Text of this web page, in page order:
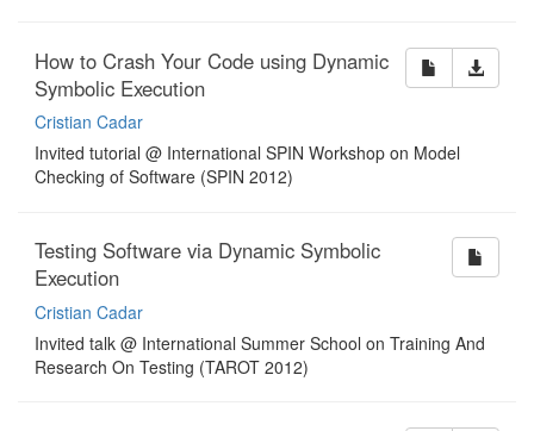
How to Crash Your Code using Dynamic
Symbolic Execution
Cristian Cadar
Invited tutorial @ International SPIN Workshop on Model
Checking of Software (SPIN 2012)
Testing Software via Dynamic Symbolic
Execution
Cristian Cadar
Invited talk @ International Summer School on Training And
Research On Testing (TAROT 2012)